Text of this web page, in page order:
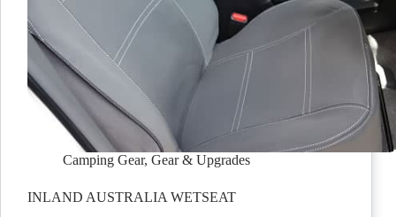
Camping Gear, Gear & Upgrades
INLAND AUSTRALIA WETSEAT